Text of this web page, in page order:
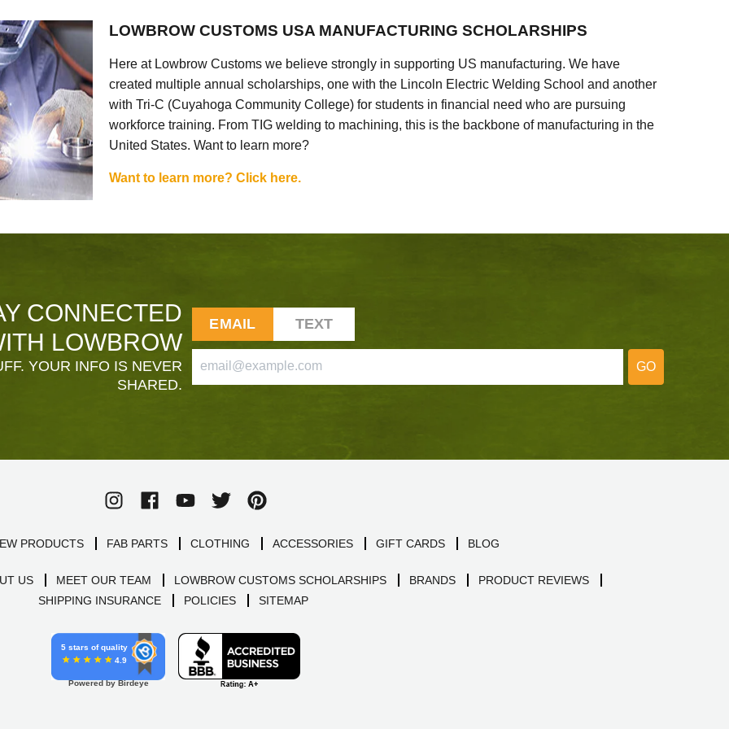
LOWBROW CUSTOMS USA MANUFACTURING SCHOLARSHIPS
Here at Lowbrow Customs we believe strongly in supporting US manufacturing. We have
created multiple annual scholarships, one with the Lincoln Electric Welding School and another
with Tri-C (Cuyahoga Community College) for students in financial need who are pursuing
workforce training. From TIG welding to machining, this is the backbone of manufacturing in the
United States. Want to learn more?
Want to learn more? Click here.
CONNECTED
LOWBROW
YOUR INFO IS NEVER
SHARED.
EMAIL TEXT
GO
PRODUCTS FAB PARTS CLOTHING ACCESSORIES GIFT CARDS BLOG
US MEET OUR TEAM LOWBROW CUSTOMS SCHOLARSHIPS BRANDS
PRODUCT REVIEWS
SHIPPING INSURANCE
POLICIES SITEMAP
5 stars of quality
4.9
Powered by Birdeye